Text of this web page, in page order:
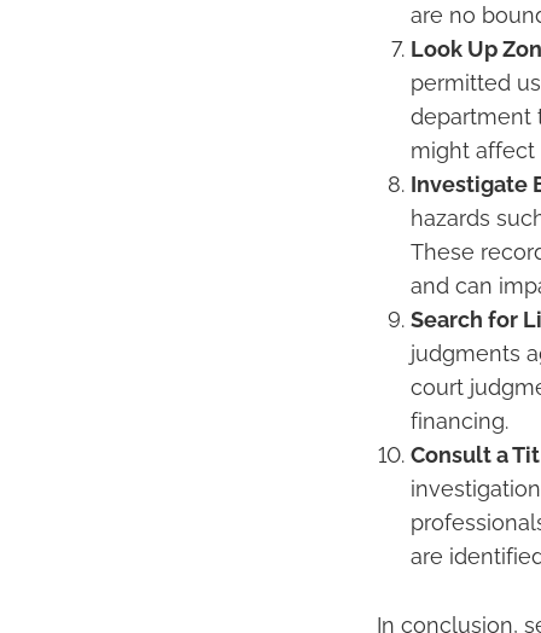
are no
Look Up
permitted
department
might affect
Investigate
hazards
These
and can
Search for
judgments
court
financing.
Consult a
are
In conclusion,